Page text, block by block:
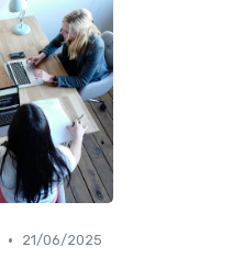
• 21/06/2025